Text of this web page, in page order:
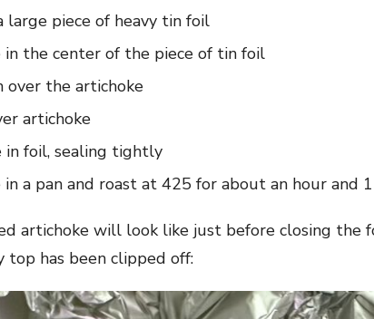
large piece of heavy tin foil
in the center of the piece of tin foil
over the artichoke
artichoke
in foil, sealing tightly
a pan and roast at 425 for about an hour and
artichoke will look like just before closing
top has been clipped off: